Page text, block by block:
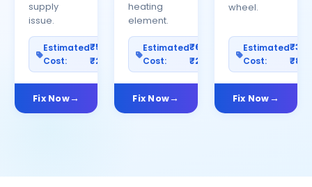
supply
issue.
Estimated
Cost:
₹500–
₹2500
Fix Now
heating
element.
Estimated
Cost:
₹600–
₹2000
Fix Now
wheel.
Estimated
Cost:
Fix Now